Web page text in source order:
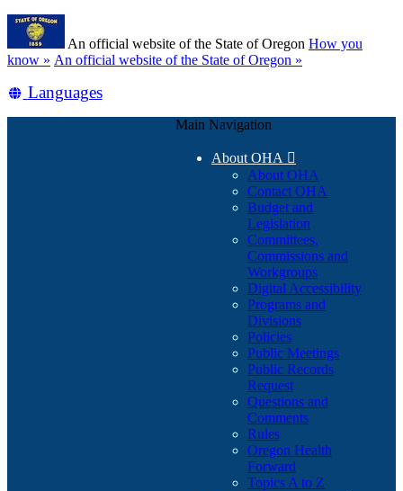
Skip
main
content
An official website of the State of Oregon How you
know » (how
identify
An official website of the State of Oregon »
Translate
Languages
Main Navigation
About OHA 
About OHA
Contact OHA
Budget and
Legislation
Committees,
Commissions and
Workgroups
Digital Accessibility
Programs and
Divisions
Policies
Public Meetings
Public Records
Request
Questions and
Comments
Rules
Oregon Health
Forward
Topics A to Z